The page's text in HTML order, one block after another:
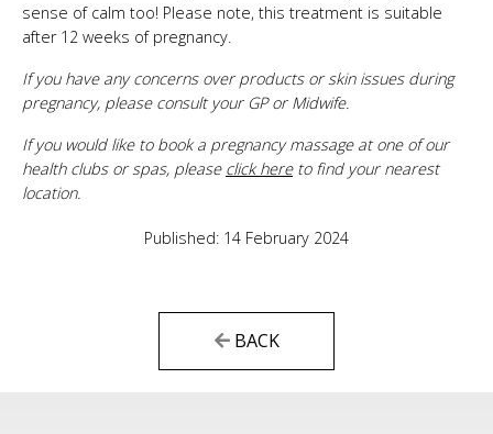
sense of calm too! Please note, this treatment is suitable
after 12 weeks of pregnancy.
If you have any concerns over products or skin issues during
pregnancy, please consult your GP or Midwife.
If you would like to book a pregnancy massage at one of our
health clubs or spas, please click hereto find your nearest
location.
Published: 14 February 2024
BACK